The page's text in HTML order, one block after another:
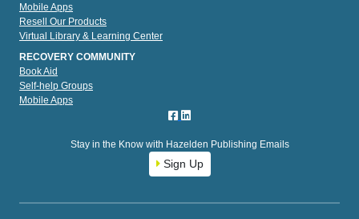
Mobile Apps
Resell Our Products
Virtual Library & Learning Center
RECOVERY COMMUNITY
Book Aid
Self-help Groups
Mobile Apps
Stay in the Know with Hazelden Publishing Emails
Sign Up